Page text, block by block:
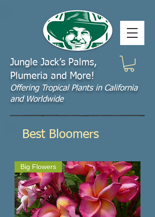
Jungle Jack’s Palms,
Plumeria and More!
Offering​ Tropical Plants in California
and Worldwide
Best Bloomers
Big Flowers